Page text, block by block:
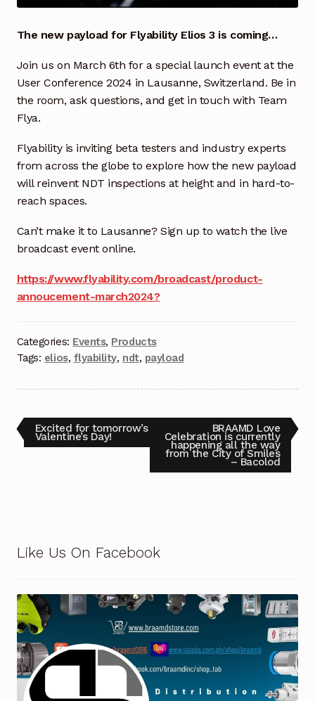
Privacy Policy
Privacy Policy
Privacy Policy
Quote Request
Request a Quote
Shop
Shop
Aerial Indoor Inspection Methodology (AIIM)
Drone Training – Philippines
Wishlist
The new payload for Flyability Elios 3 is coming…
Join us on March 6th for a special launch event at the
User Conference 2024 in Lausanne, Switzerland. Be in
the room, ask questions, and get in touch with Team
Flya.
Flyability is inviting beta testers and industry experts
from across the globe to explore how the new payload
will reinvent NDT inspections at height and in hard-to-
reach spaces.
Can’t make it to Lausanne? Sign up to watch the live
broadcast event online.
https://www.flyability.com/broadcast/product-
annoucement-march2024?
Categories: Events, Products
Tags: elios, flyability, ndt, payload
Excited for tomorrow’s
Valentine’s Day!
BRAAMD Love
Celebration is currently
happening all the way
from the City of Smiles
– Bacolod
Like Us On Facebook